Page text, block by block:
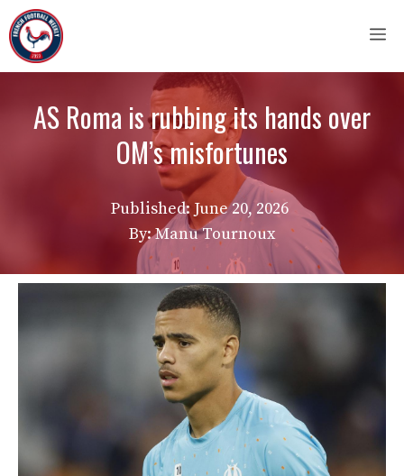
Skip
to
content
AS Roma is rubbing its hands over
OM’s misfortunes
Published: June 20, 2026
By: Manu Tournoux